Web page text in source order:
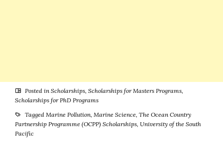
Posted in Scholarships, Scholarships for Masters Programs,
Scholarships for PhD Programs
Tagged Marine Pollution, Marine Science, The Ocean Country
Partnership Programme (OCPP) Scholarships, University of the South
Pacific